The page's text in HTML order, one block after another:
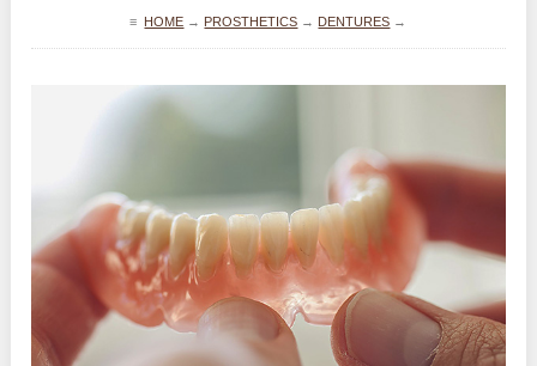
≡ HOME → PROSTHETICS → DENTURES →